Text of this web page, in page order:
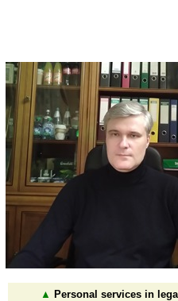
▲ Personal services in